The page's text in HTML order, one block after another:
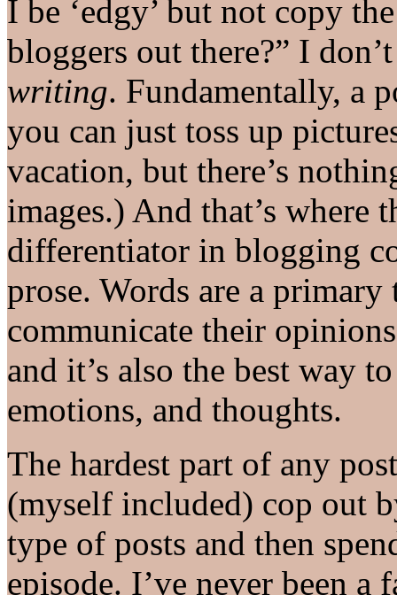
I be ‘edgy’ but not copy
bloggers out there?” I
writing. Fundamentally, a
you can just toss up
vacation, but there’s
images.) And that’s where
differentiator in blogging
prose. Words are a
communicate their
and it’s also the best way
emotions, and thoughts.
The hardest part of any
(myself included) cop out
type of posts and then
episode. I’ve never been